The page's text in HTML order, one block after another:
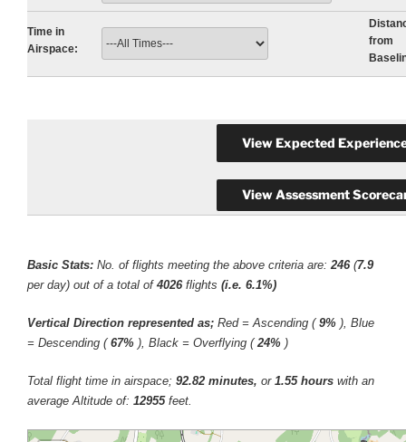
Time in
Airspace:
from
Basic Stats: No. of flights meeting the above criteria are:246 (7.9
per day) out of a total of 4026 flights (i.e. 6.1%)
Vertical Direction represented as; Red = Ascending ( 9% ), Blue
= Descending ( 67% ), Black = Overflying (24% )
Total flight time in airspace; 92.82 minutes, or 1.55 hours with an
average Altitude of: 12955feet.